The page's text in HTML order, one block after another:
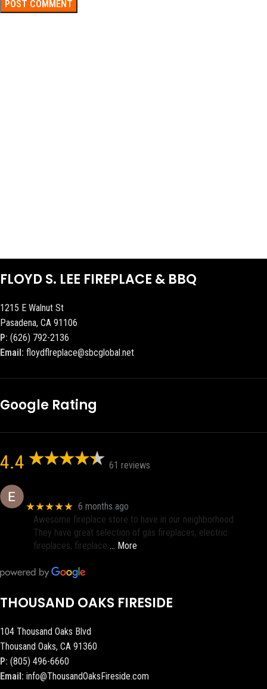
FLOYD S. LEE FIREPLACE & BBQ
1215 E Walnut St
Pasadena, CA 91106
P: (626) 792-2136
Email: floydflreplace@sbcglobal.net
Google Rating
4.4 61 reviews
★★★★★ 6 months ago
Awesome fireplace store to have in our neighborhood.
They have great selection of gas fireplaces, electric
fireplaces, fireplace … More
THOUSAND OAKS FIRESIDE
104 Thousand Oaks Blvd
Thousand Oaks, CA 91360
P: (805) 496-6660
Email: info@ThousandOaksFireside.com